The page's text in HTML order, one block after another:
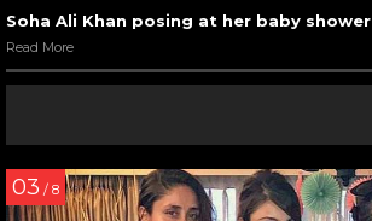
Soha Ali Khan posing at her baby shower
Read More
03 / 8